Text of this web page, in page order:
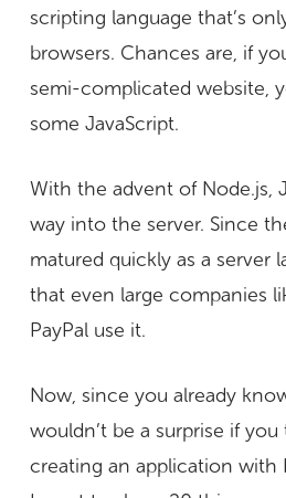
scripting language that’s
browsers. Chances are, if
semi-complicated website,
some JavaScript.
With the advent of Node.js,
way into the server. Since
matured quickly as a server
that even large companies
PayPal use it.
Now, since you already
wouldn’t be a surprise if
creating an application with